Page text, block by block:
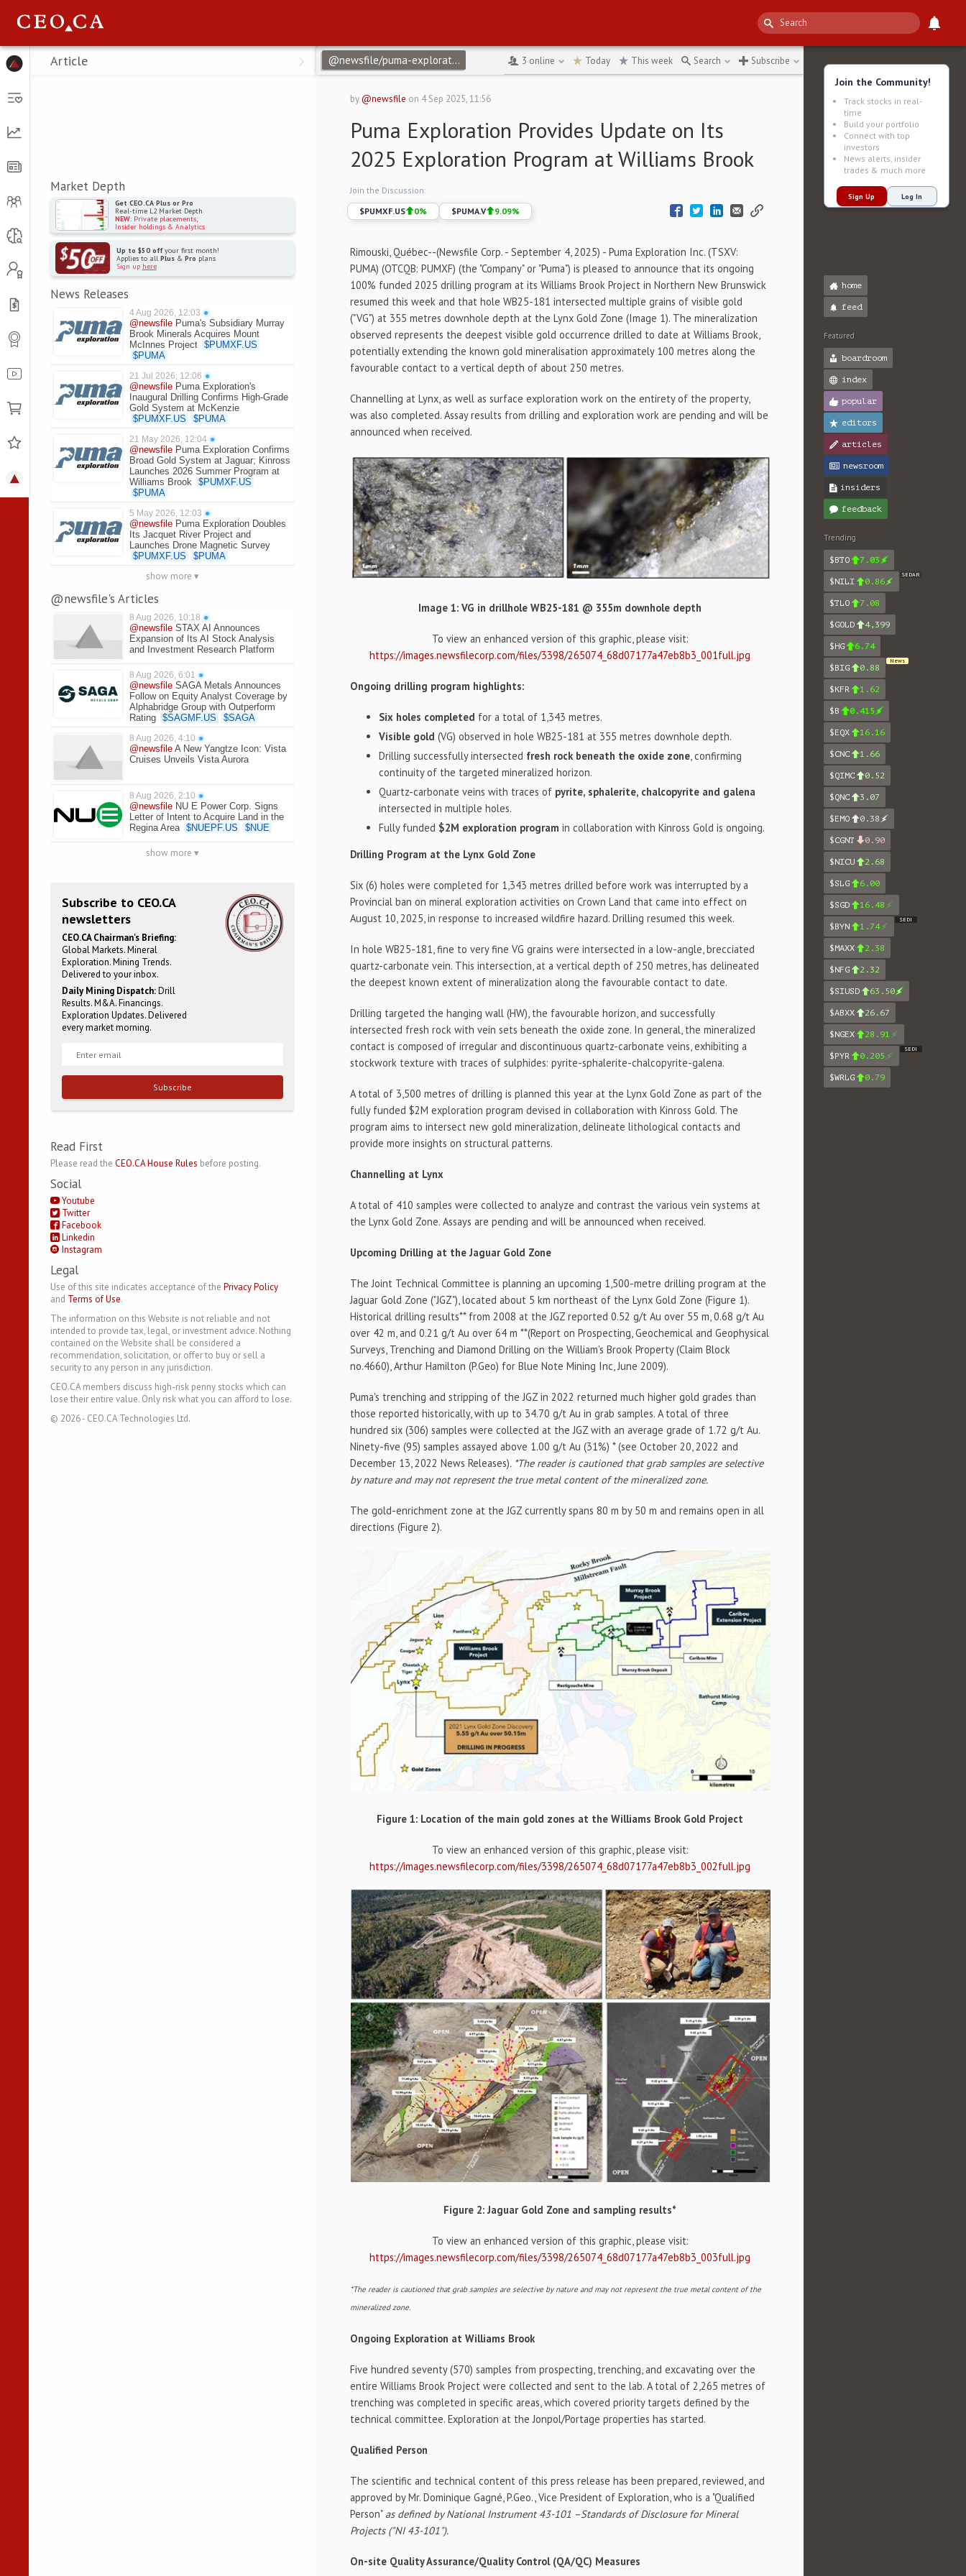
Menu
Article
Market Depth
Get CEO.CA Plus or Pro
Real-time L2 Market Depth
NEW: Private placements,
Insider holdings & Analytics
Up to $50 offyour first month!
Applies to all Plus& Pro plans
Sign up here
News Releases
4 Aug 2026, 12:03 ●
@newsfile Puma's Subsidiary Murray
Brook Minerals Acquires Mount
McInnes Project $PUMXF.US
$PUMA
21 Jul 2026, 12:06 ●
@newsfile Puma Exploration's
Inaugural Drilling Confirms High-Grade
Gold System at McKenzie
$PUMXF.US $PUMA
21 May 2026, 12:04 ●
@newsfile Puma Exploration Confirms
Broad Gold System at Jaguar; Kinross
Launches 2026 Summer Program at
Williams Brook $PUMXF.US
$PUMA
5 May 2026, 12:03 ●
@newsfile Puma Exploration Doubles
Its Jacquet River Project and
Launches Drone Magnetic Survey
$PUMXF.US $PUMA
show more ▾
@newsfile's Articles
8 Aug 2026, 10:18 ●
@newsfile STAX AI Announces
Expansion of Its AI Stock Analysis
and Investment Research Platform
8 Aug 2026, 6:01 ●
@newsfile SAGA Metals Announces
Follow on Equity Analyst Coverage by
Alphabridge Group with Outperform
Rating $SAGMF.US $SAGA
8 Aug 2026, 4:10 ●
@newsfile A New Yangtze Icon: Vista
Cruises Unveils Vista Aurora
8 Aug 2026, 2:10 ●
@newsfile NU E Power Corp. Signs
Letter of Intent to Acquire Land in the
Regina Area $NUEPF.US $NUE
show more ▾
Subscribe to CEO.CA
newsletters
CEO.CA Chairman's Briefing:
Global Markets. Mineral
Exploration. Mining Trends.
Delivered to your inbox.
Daily Mining Dispatch:Drill
Results. M&A. Financings.
Exploration Updates. Delivered
every market morning.
Subscribe
Read First
Please read the CEO.CA House Rules before posting.
Social
Youtube
Twitter
Facebook
Linkedin
Instagram
Legal
Use of this site indicates acceptance of the Privacy Policy
and Terms of Use.
The information on this Website is not reliable and not
intended to provide tax, legal, or investment advice. Nothing
contained on the Website shall be considered a
recommendation, solicitation, or offer to buy or sell a
security to any person in any jurisdiction.
CEO.CA members discuss high-risk penny stocks which can
lose their entire value. Only risk what you can afford to lose.
© 2026- CEO.CA Technologies Ltd.
@newsfile/puma-exploration-provides-update-on-its-2025-exploration ↻
3 online Today This week Search Subscribe
by @newsfile on 4 Sep 2025, 11:56
Puma Exploration Provides Update on Its
2025 Exploration Program at Williams Brook
Join the Discussion:
$PUMXF.US 0% $PUMA.V 9.09%
Rimouski, Québec--(Newsfile Corp. - September 4, 2025) - Puma Exploration Inc. (TSXV:
PUMA) (OTCQB: PUMXF) (the "Company" or "Puma") is pleased to announce that its ongoing
100% funded 2025 drilling program at its Williams Brook Project in Northern New Brunswick
resumed this week and that hole WB25-181 intersected multiple grains of visible gold
("VG") at 355 metres downhole depth at the Lynx Gold Zone (Image 1). The mineralization
observed represents the deepest visible gold occurrence drilled to date at Williams Brook,
potentially extending the known gold mineralisation approximately 100 metres along the
favourable contact to a vertical depth of about 250 metres.
Channelling at Lynx, as well as surface exploration work on the entirety of the property,
was also completed. Assay results from drilling and exploration work are pending and will be
announced when received.
Image 1: VG in drillhole WB25-181 @ 355m downhole depth
To view an enhanced version of this graphic, please visit:
https://images.newsfilecorp.com/files/3398/265074_68d07177a47eb8b3_001full.jpg
Ongoing drilling program highlights:
Six holes completed for a total of 1,343 metres.
Visible gold (VG) observed in hole WB25-181 at 355 metres downhole depth.
Drilling successfully intersected fresh rock beneath the oxide zone, confirming
continuity of the targeted mineralized horizon.
Quartz-carbonate veins with traces of pyrite, sphalerite, chalcopyrite and galena
intersected in multiple holes.
Fully funded $2M exploration program in collaboration with Kinross Gold is ongoing.
Drilling Program at the Lynx Gold Zone
Six (6) holes were completed for 1,343 metres drilled before work was interrupted by a
Provincial ban on mineral exploration activities on Crown Land that came into effect on
August 10, 2025, in response to increased wildfire hazard. Drilling resumed this week.
In hole WB25-181, fine to very fine VG grains were intersected in a low-angle, brecciated
quartz-carbonate vein. This intersection, at a vertical depth of 250 metres, has delineated
the deepest known extent of mineralization along the favourable contact to date.
Drilling targeted the hanging wall (HW), the favourable horizon, and successfully
intersected fresh rock with vein sets beneath the oxide zone. In general, the mineralized
contact is composed of irregular and discontinuous quartz-carbonate veins, exhibiting a
stockwork texture with traces of sulphides: pyrite-sphalerite-chalcopyrite-galena.
A total of 3,500 metres of drilling is planned this year at the Lynx Gold Zone as part of the
fully funded $2M exploration program devised in collaboration with Kinross Gold. The
program aims to intersect new gold mineralization, delineate lithological contacts and
provide more insights on structural patterns.
Channelling at Lynx
A total of 410 samples were collected to analyze and contrast the various vein systems at
the Lynx Gold Zone. Assays are pending and will be announced when received.
Upcoming Drilling at the Jaguar Gold Zone
The Joint Technical Committee is planning an upcoming 1,500-metre drilling program at the
Jaguar Gold Zone ("JGZ"), located about 5 km northeast of the Lynx Gold Zone (Figure 1).
Historical drilling results** from 2008 at the JGZ reported 0.52 g/t Au over 55 m, 0.68 g/t Au
over 42 m, and 0.21 g/t Au over 64 m **(Report on Prospecting, Geochemical and Geophysical
Surveys, Trenching and Diamond Drilling on the William's Brook Property (Claim Block
no.4660), Arthur Hamilton (P.Geo) for Blue Note Mining Inc, June 2009).
Puma's trenching and stripping of the JGZ in 2022 returned much higher gold grades than
those reported historically, with up to 34.70 g/t Au in grab samples. A total of three
hundred six (306) samples were collected at the JGZ with an average grade of 1.72 g/t Au.
Ninety-five (95) samples assayed above 1.00 g/t Au (31%) * (see October 20, 2022 and
December 13, 2022 News Releases). *The reader is cautioned that grab samples are selective
by nature and may not represent the true metal content of the mineralized zone.
The gold-enrichment zone at the JGZ currently spans 80 m by 50 m and remains open in all
directions (Figure 2).
Figure 1: Location of the main gold zones at the Williams Brook Gold Project
To view an enhanced version of this graphic, please visit:
https://images.newsfilecorp.com/files/3398/265074_68d07177a47eb8b3_002full.jpg
Figure 2: Jaguar Gold Zone and sampling results*
To view an enhanced version of this graphic, please visit:
https://images.newsfilecorp.com/files/3398/265074_68d07177a47eb8b3_003full.jpg
*The reader is cautioned that grab samples are selective by nature and may not represent the true metal content of the
mineralized zone.
Ongoing Exploration at Williams Brook
Five hundred seventy (570) samples from prospecting, trenching, and excavating over the
entire Williams Brook Project were collected and sent to the lab. A total of 2,265 metres of
trenching was completed in specific areas, which covered priority targets defined by the
technical committee. Exploration at the Jonpol/Portage properties has started.
Qualified Person
The scientific and technical content of this press release has been prepared, reviewed, and
approved by Mr. Dominique Gagné, P.Geo., Vice President of Exploration, who is a "Qualified
Person" as defined by National Instrument 43-101 –Standards of Disclosure for Mineral
Projects ("NI 43-101").
On-site Quality Assurance/Quality Control (QA/QC) Measures
Join the Community!
Track stocks in real-
time
Build your portfolio
Connect with top
investors
News alerts, insider
trades & much more
Sign Up Log In
home
feed
Featured
boardroom
index
popular
editors
articles
newsroom
insiders
feedback
Trending
$BTO 7.03
$NILI 0.86
SEDAR
$TLO 7.08
$GOLD 4,399
$HG 6.74
$BIG 0.88
News
$KFR 1.62
$B 0.415
$EQX 16.16
$CNC 1.66
$QIMC 0.52
$QNC 3.07
$EMO 0.38
$CGNT 0.90
$NICU 2.68
$SLG 6.00
$SGD 16.48
$BYN 1.74
SEDI
$MAXX 2.38
$NFG 2.32
$SIUSD 63.50
$ABXX 26.67
$NGEX 28.91
$PYR 0.205
SEDI
$WRLG 0.79